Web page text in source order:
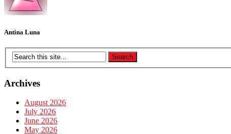
Antina Luna
Archives
August 2026
July 2026
June 2026
May 2026